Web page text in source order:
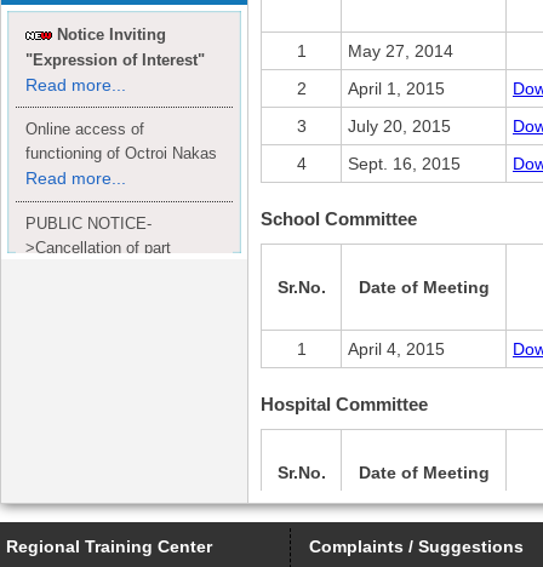
Notice Inviting
"Expression of Interest"
Read more...
Online access of
functioning of Octroi Nakas
Read more...
PUBLIC NOTICE-
>Cancellation of part
1
May 27, 2014
2
April 1, 2015
3
July 20, 2015
4
Sept. 16, 2015
School Committee
Sr.No. Date of Meeting
1 April 4, 2015
Hospital Committee
Sr.No. Date of Meeting
Regional Training Center Complaints / Suggestions